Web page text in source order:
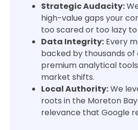
Strategic Audacity:
high-value gaps your
too scared or too lazy
Data Integrity: Every
backed by thousands
premium analytical
market shifts.
Local Authority:We
roots in the Moreton
relevance that Google